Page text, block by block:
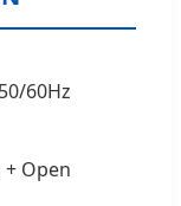
60Hz
Open